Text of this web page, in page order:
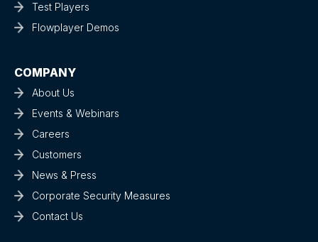
Test Players
Flowplayer Demos
COMPANY
About Us
Events & Webinars
Careers
Customers
News & Press
Corporate Security Measures
Contact Us